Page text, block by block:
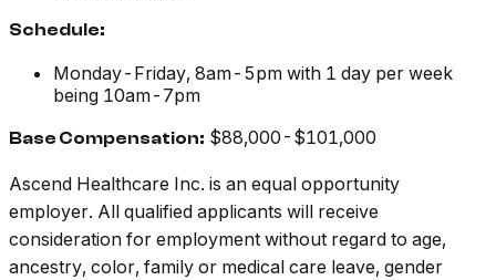
Schedule:
Monday-Friday, 8am-5pm with 1 day per week
being 10am-7pm
Base Compensation: $88,000-$101,000
Ascend Healthcare Inc. is an equal opportunity
employer. All qualified applicants will receive
consideration for employment without regard to age,
ancestry, color, family or medical care leave, gender